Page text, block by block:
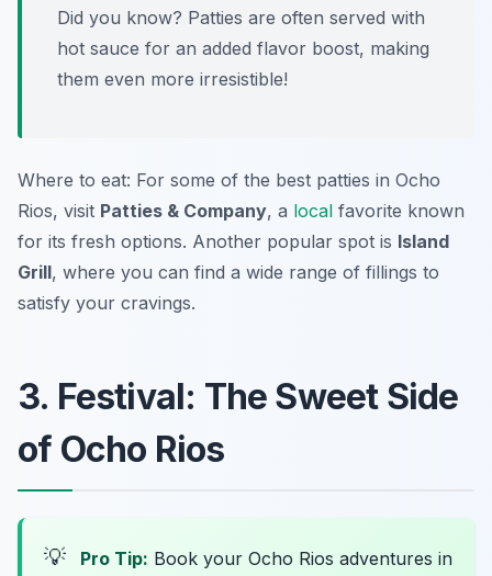
Did you know? Patties are often served with
hot sauce for an added flavor boost, making
them even more irresistible!
Where to eat: For some of the best patties in Ocho
Rios, visit Patties & Company, a local favorite known
for its fresh options. Another popular spot is Island
Grill, where you can find a wide range of fillings to
satisfy your cravings.
3. Festival: The Sweet Side
of Ocho Rios
💡 Pro Tip: Book your Ocho Rios adventures in